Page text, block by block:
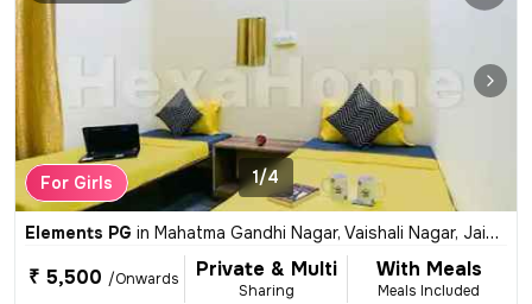
For Girls 1/4
Elements PG in Mahatma Gandhi Nagar, Vaishali Nagar, Jaipur
₹ 5,500 /Onwards Private & Multi
Sharing
With Meals
Meals Included